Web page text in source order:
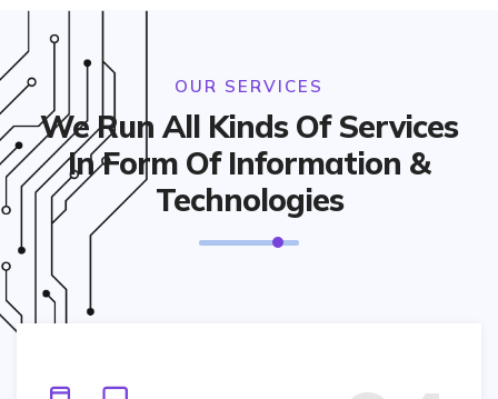
OUR SERVICES
We Run All Kinds Of Services
In Form Of Information &
Technologies